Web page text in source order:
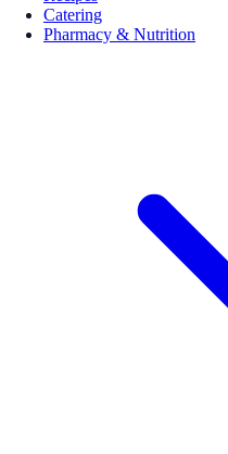
Catering
Pharmacy & Nutrition